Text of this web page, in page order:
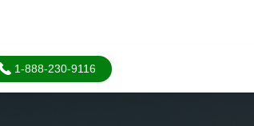
1-888-230-9116